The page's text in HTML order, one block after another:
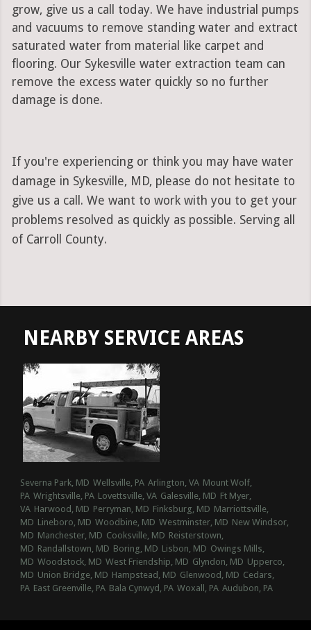
grow, give us a call today. We have industrial pumps
and vacuums to remove standing water and extract
saturated water from material like carpet and
flooring. Our Sykesville water extraction team can
remove the excess water quickly so no further
damage is done.
If you're experiencing or think you may have water
damage in Sykesville, MD, please do not hesitate to
give us a call. We want to work with you to get your
problems resolved as quickly as possible. Serving all
of Carroll County.
NEARBY SERVICE AREAS
Severna Park, MD Wellsville, PA Arlington, VA Mount Wolf,
PA Wrightsville, PA Lovettsville, VA Galesville, MD Ft Myer,
VA Harwood, MD Perryman, MD Finksburg, MD Marriottsville,
MD Lineboro, MD Woodbine, MD Westminster, MD New Windsor,
MD Manchester, MD Cooksville, MD Reisterstown,
MD Randallstown, MD Boring, MD Lisbon, MD Owings Mills,
MD Woodstock, MD West Friendship, MD Glyndon, MD Upperco,
MD Union Bridge, MD Hampstead, MD Glenwood, MD Cedars,
PA East Greenville, PA Bala Cynwyd, PA Woxall, PA Audubon, PA